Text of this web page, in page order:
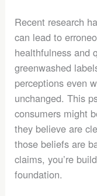
Recent research
can lead to
healthfulness and
greenwashed
perceptions even
unchanged. This
consumers might
they believe are
those beliefs are
claims, you’re
foundation.